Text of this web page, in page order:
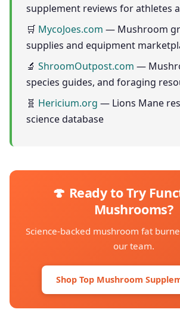
supplement reviews for athletes
🛒 MycoJoes.com — Mushroom
supplies and equipment
🔬 ShroomOutpost.com —
species guides, and foraging
🧬 Hericium.org — Lions Mane
science database
🍄 Ready to Try
Mushrooms?
Science-backed mushroom fat
our team.
Shop Top Mushroom